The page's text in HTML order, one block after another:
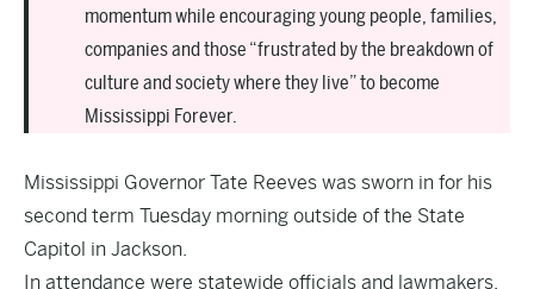
momentum while encouraging young people, families,
companies and those “frustrated by the breakdown of
culture and society where they live” to become
Mississippi Forever.
Mississippi Governor Tate Reeves was sworn in for his
second term Tuesday morning outside of the State
Capitol in Jackson.
In attendance were statewide officials and lawmakers,